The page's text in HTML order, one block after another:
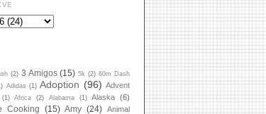
(2) 3 Amigos (15) 5k (2) 60m Dash
Adidas (1) Adoption (96) Advent
(1) Africa (2) Alabama (1) Alaska (6)
Cooking (15) Amy (24) Animal